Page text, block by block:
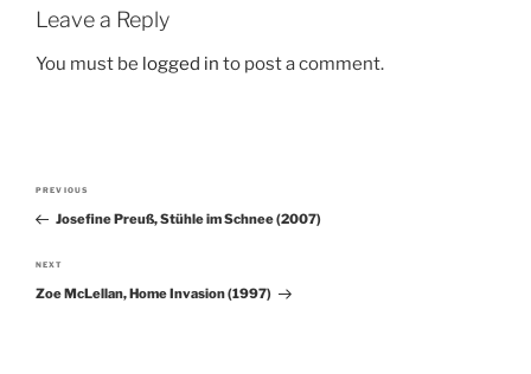
Leave a Reply
You must be logged in to post a comment.
Post
navigation
Previous
Post
PREVIOUS
Josefine Preuß, Stühle im Schnee (2007)
Next
Post
NEXT
Zoe McLellan, Home Invasion (1997)